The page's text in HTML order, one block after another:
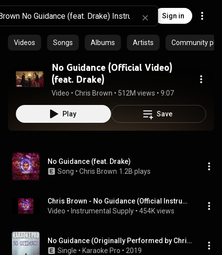
Sign in
Videos Songs Albums Artists Community
No Guidance (Official Video)
(feat. Drake)
Video • Chris Brown • 512M views • 9:07
Play Save
No Guidance (feat. Drake)
Song • Chris Brown 1.2B plays
Chris Brown - No Guidance (Official Instrumental) ft. Drake
Video • Instrumental Supply • 454K views
No Guidance (Originally Performed by Chris Brown & Drake) (Karaoke Version)
Single • Karaoke Pro • 2019